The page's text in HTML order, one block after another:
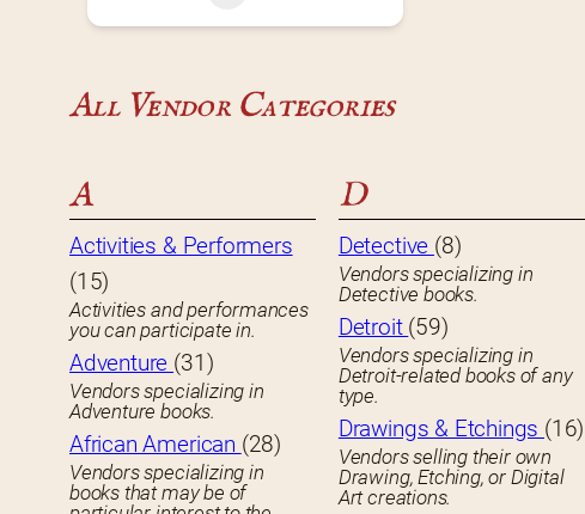
All Vendor Categories
A
Activities & Performers
(15)
Activities and performances
you can participate in.
Adventure (31)
Vendors specializing in
Adventure books.
African American (28)
Vendors specializing in
books that may be of
D
Detective (8)
Vendors specializing in
Detective books.
Detroit (59)
Vendors specializing in
Detroit-related books of any
type.
Drawings & Etchings (16)
Vendors selling their own
Drawing, Etching, or Digital
Art creations.